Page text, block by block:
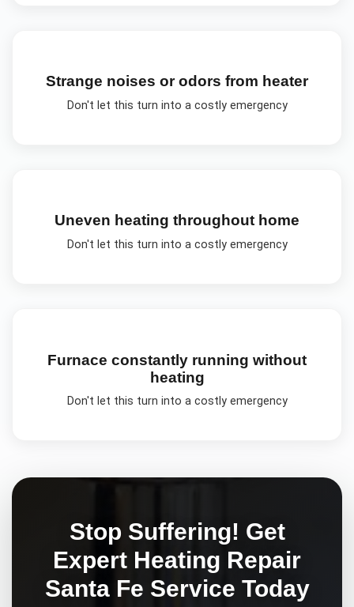
Strange noises or odors from heater
Don't let this turn into a costly emergency
Uneven heating throughout home
Don't let this turn into a costly emergency
Furnace constantly running without
heating
Don't let this turn into a costly emergency
Stop Suffering! Get
Expert Heating Repair
Santa Fe Service Today